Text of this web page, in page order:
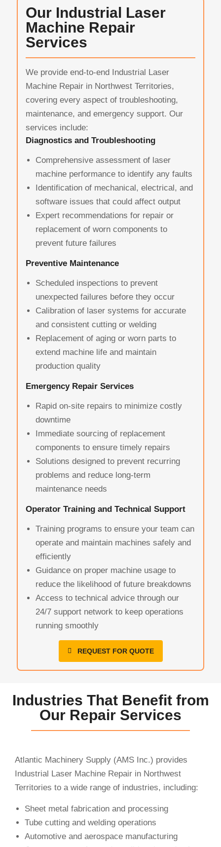
Our Industrial Laser
Machine Repair
Services
We provide end-to-end Industrial Laser
Machine Repair in Northwest Territories,
covering every aspect of troubleshooting,
maintenance, and emergency support. Our
services include:
Diagnostics and Troubleshooting
Comprehensive assessment of laser
machine performance to identify any faults
Identification of mechanical, electrical, and
software issues that could affect output
Expert recommendations for repair or
replacement of worn components to
prevent future failures
Preventive Maintenance
Scheduled inspections to prevent
unexpected failures before they occur
Calibration of laser systems for accurate
and consistent cutting or welding
Replacement of aging or worn parts to
extend machine life and maintain
production quality
Emergency Repair Services
Rapid on-site repairs to minimize costly
downtime
Immediate sourcing of replacement
components to ensure timely repairs
Solutions designed to prevent recurring
problems and reduce long-term
maintenance needs
Operator Training and Technical Support
Training programs to ensure your team can
operate and maintain machines safely and
efficiently
Guidance on proper machine usage to
reduce the likelihood of future breakdowns
Access to technical advice through our
24/7 support network to keep operations
running smoothly
REQUEST FOR QUOTE
Industries That Benefit from
Our Repair Services
Atlantic Machinery Supply (AMS Inc.) provides
Industrial Laser Machine Repair in Northwest
Territories to a wide range of industries, including:
Sheet metal fabrication and processing
Tube cutting and welding operations
Automotive and aerospace manufacturing